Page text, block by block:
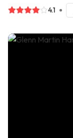
4.1